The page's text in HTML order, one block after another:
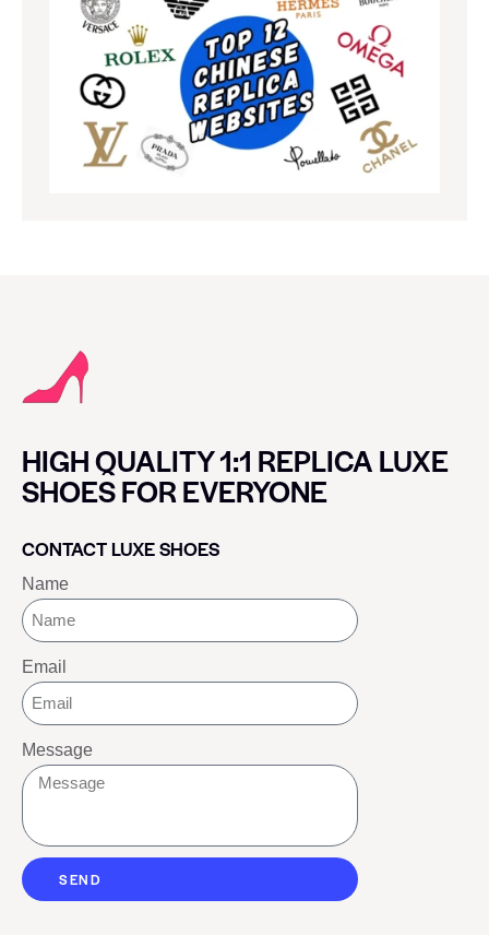
HIGH QUALITY 1:1 REPLICA LUXE
SHOES FOR EVERYONE
CONTACT LUXE SHOES
Name
Email
Message
SEND